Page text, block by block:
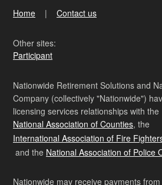
Home Contact us
Other sites:
Participant
Nationwide Retirement Solutions and
Company (collectively "Nationwide")
licensing services relationships with the
National Association of Counties, the
International Association of Fire
and the National Association of Police
Nationwide may receive payments